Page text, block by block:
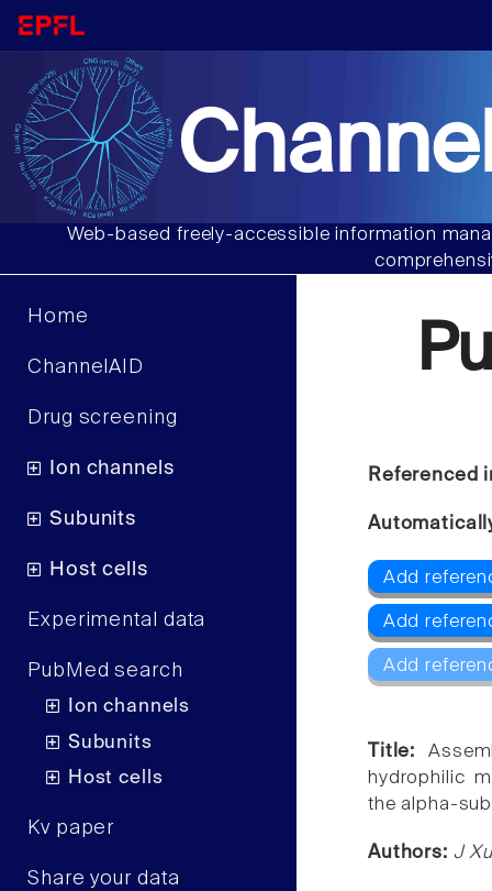
Web-based freely-accessible information
Home
ChannelAID
Drug screening
Ion channels
Subunits
Host cells
Experimental data
PubMed search
Ion channels
Subunits
Host cells
Kv paper
Share your data
Referenced
Add
Add
Add
Title:
hydrophilic
the alpha-
Authors: J